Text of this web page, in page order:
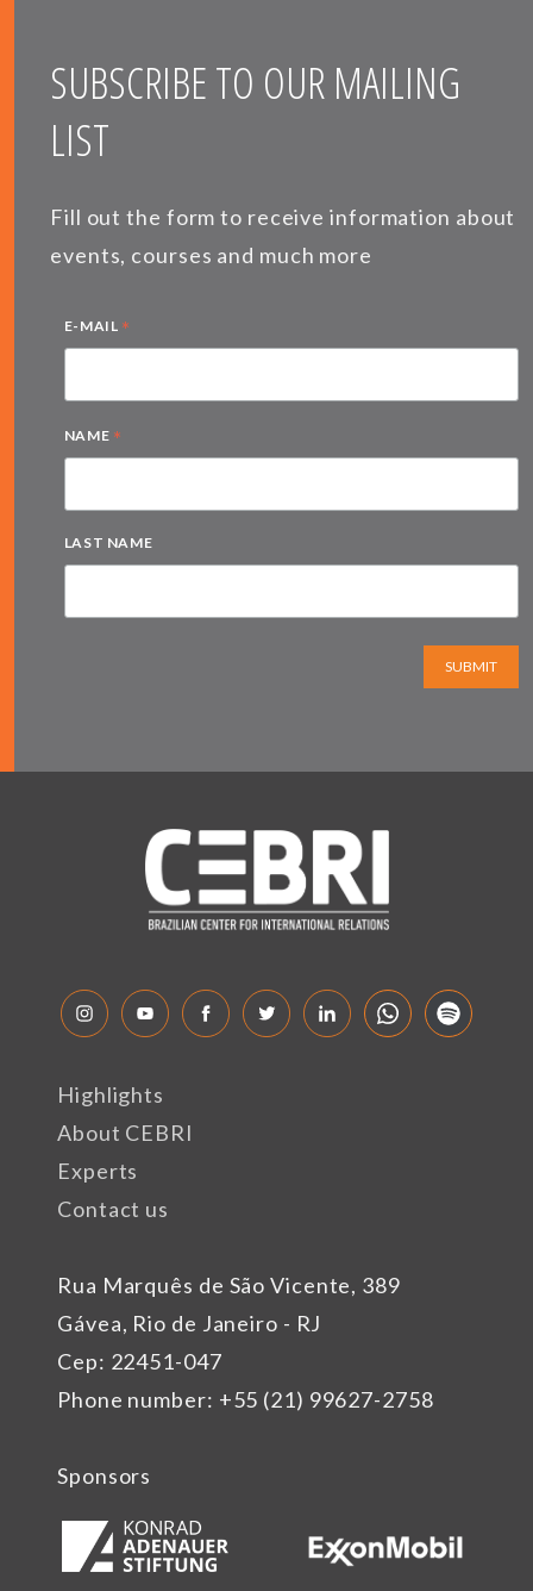
SUBSCRIBE TO OUR MAILING
LIST
Fill out the form to receive information about
events, courses and much more
E-MAIL *
NAME *
LAST NAME
SUBMIT
Rua Marquês de São Vicente, 389
Gávea, Rio de Janeiro - RJ
Cep: 22451-047
Phone number: +55 (21) 99627-2758
Highlights
About CEBRI
Experts
Contact us
Sponsors